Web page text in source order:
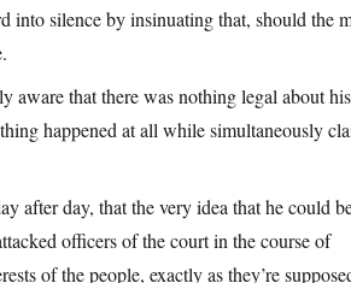
into silence by insinuating that, should the
aware that there was nothing legal about
happened at all while simultaneously
after day, that the very idea that he could
officers of the court in the course of
of the people, exactly as they’re